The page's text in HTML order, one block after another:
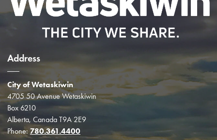
Address
City of Wetaskiwin
4705 50 Avenue Wetaskiwin
Box 6210
Alberta, Canada T9A 2E9
Phone:780.361.4400